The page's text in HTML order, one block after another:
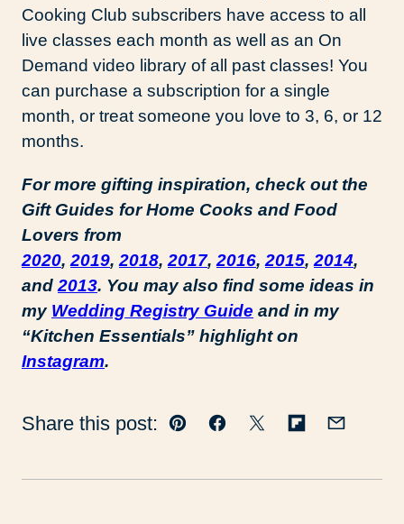
Cooking Club subscribers have access to all
live classes each month as well as an On
Demand video library of all past classes! You
can purchase a subscription for a single
month, or treat someone you love to 3, 6, or 12
months.
For more gifting inspiration, check out the
Gift Guides for Home Cooks and Food
Lovers from
2020, 2019, 2018, 2017, 2016, 2015, 2014,
and 2013. You may also find some ideas in
my Wedding Registry Guide and in my
“Kitchen Essentials” highlight on
Instagram.
Share this post: Pin Facebook
TweetFlipboard
Email